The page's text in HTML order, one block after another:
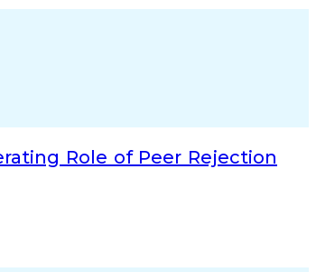
Role of Peer Rejection